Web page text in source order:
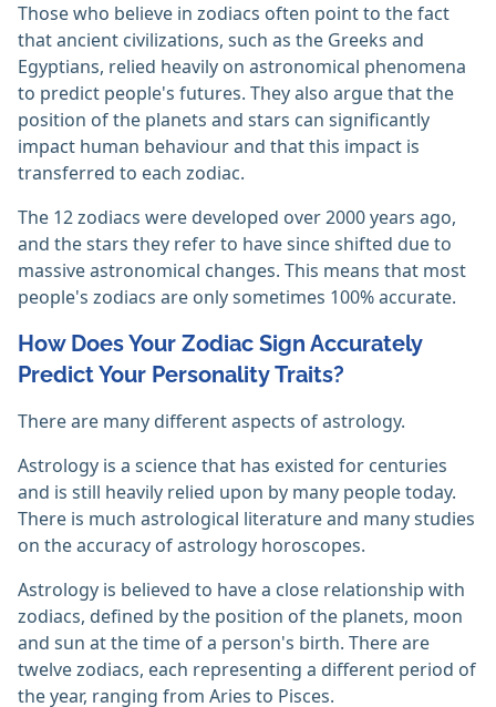
Those who believe in zodiacs often point to the fact
that ancient civilizations, such as the Greeks and
Egyptians, relied heavily on astronomical phenomena
to predict people's futures. They also argue that the
position of the planets and stars can significantly
impact human behaviour and that this impact is
transferred to each zodiac.
The 12 zodiacs were developed over 2000 years ago,
and the stars they refer to have since shifted due to
massive astronomical changes. This means that most
people's zodiacs are only sometimes 100% accurate.
How Does Your Zodiac Sign Accurately
Predict Your Personality Traits?
There are many different aspects of astrology.
Astrology is a science that has existed for centuries
and is still heavily relied upon by many people today.
There is much astrological literature and many studies
on the accuracy of astrology horoscopes.
Astrology is believed to have a close relationship with
zodiacs, defined by the position of the planets, moon
and sun at the time of a person's birth. There are
twelve zodiacs, each representing a different period of
the year, ranging from Aries to Pisces.